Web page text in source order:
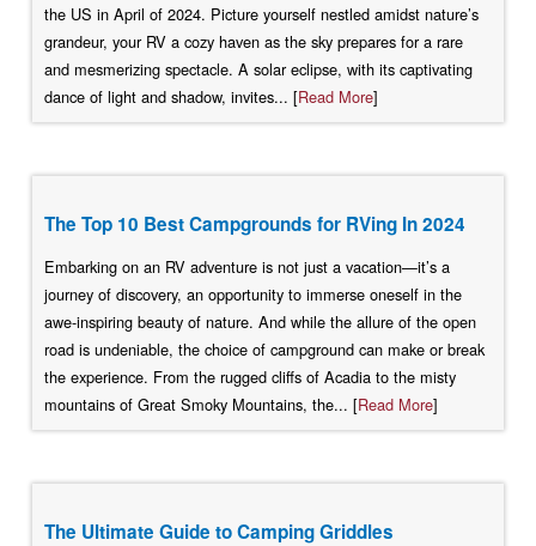
the US in April of 2024. Picture yourself nestled amidst nature’s
grandeur, your RV a cozy haven as the sky prepares for a rare
and mesmerizing spectacle. A solar eclipse, with its captivating
dance of light and shadow, invites... [Read More]
The Top 10 Best Campgrounds for RVing In 2024
Embarking on an RV adventure is not just a vacation—it’s a
journey of discovery, an opportunity to immerse oneself in the
awe-inspiring beauty of nature. And while the allure of the open
road is undeniable, the choice of campground can make or break
the experience. From the rugged cliffs of Acadia to the misty
mountains of Great Smoky Mountains, the... [Read More]
The Ultimate Guide to Camping Griddles